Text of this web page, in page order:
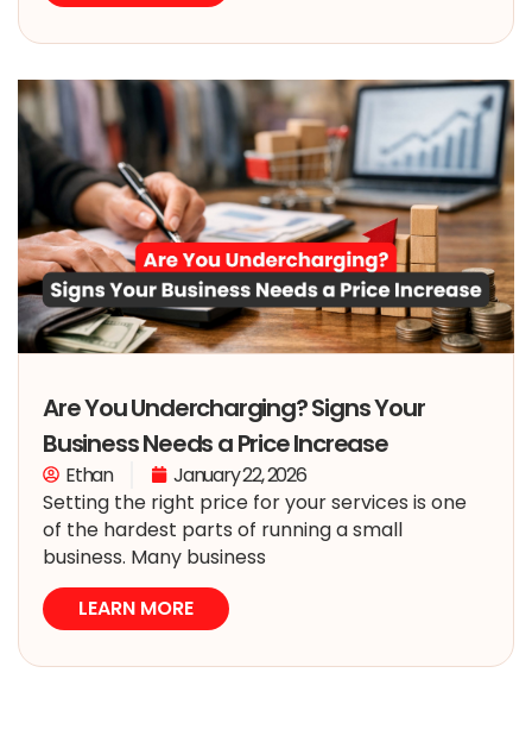
Are You Undercharging? Signs Your
Business Needs a Price Increase
Ethan
January 22, 2026
Setting the right price for your services is one
of the hardest parts of running a small
business. Many business
LEARN MORE